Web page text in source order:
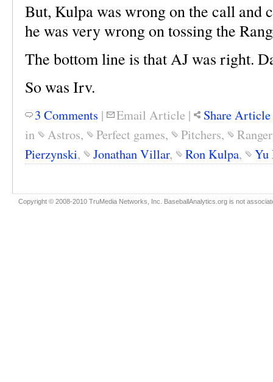
But, Kulpa was wrong on the call and
he was very wrong on tossing the
The bottom line is that AJ was right.
So was Irv.
3 Comments | Email Article | Share Article
in
Astros, Perfect games, Pitchers,
Pierzynski, Jonathan Villar, Ron Kulpa, Yu
Copyright © 2008-2010 TruMedia Networks, Inc. BaseballAnalytics.org is not